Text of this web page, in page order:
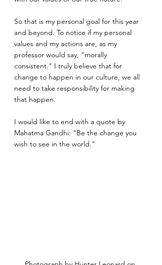
So that is my personal goal for this year
and beyond. To notice if my personal
values and my actions are, as my
professor would say, "morally
consistent." I truly believe that for
change to happen in our culture, we all
need to take responsibility for making
that happen.
I would like to end with a quote by
Mahatma Gandhi: "Be the change you
wish to see in the world."